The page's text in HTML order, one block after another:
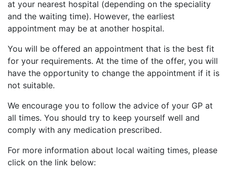
at your nearest hospital (depending on the speciality
and the waiting time). However, the earliest
appointment may be at another hospital.
You will be offered an appointment that is the best fit
for your requirements. At the time of the offer, you will
have the opportunity to change the appointment if it is
not suitable.
We encourage you to follow the advice of your GP at
all times. You should try to keep yourself well and
comply with any medication prescribed.
For more information about local waiting times, please
click on the link below: